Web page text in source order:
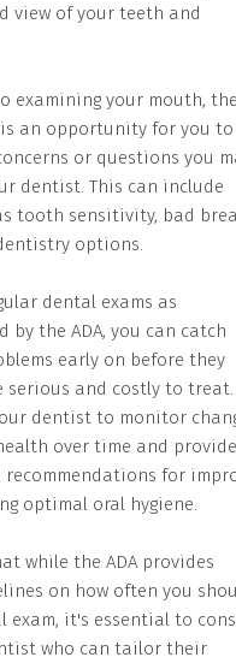
view of your teeth and
examining your mouth, the
an opportunity for you to
or questions you
dentist. This can include
tooth sensitivity, bad
options.
dental exams as
by the ADA, you can catch
early on before they
serious and costly to
dentist to monitor
over time and provide
recommendations for
optimal oral hygiene.
while the ADA provides
on how often you
exam, it's essential to
who can tailor their